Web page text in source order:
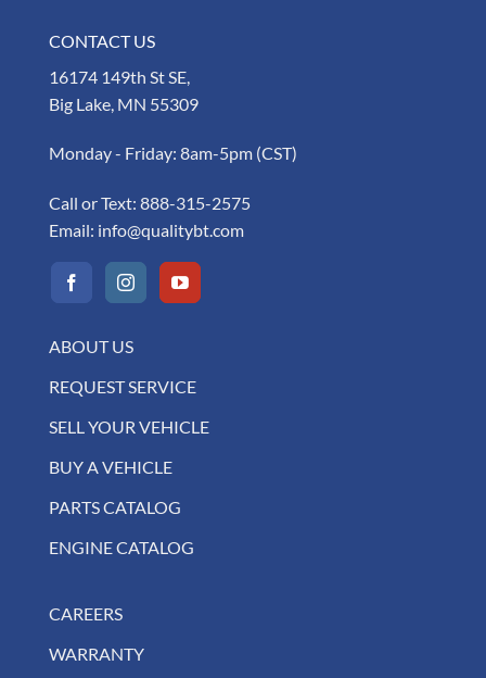
CONTACT US
16174 149th St SE,
Big Lake, MN 55309
Monday - Friday: 8am-5pm (CST)
Call or Text: 888-315-2575
Email: info@qualitybt.com
ABOUT US
REQUEST SERVICE
SELL YOUR VEHICLE
BUY A VEHICLE
PARTS CATALOG
ENGINE CATALOG
CAREERS
WARRANTY